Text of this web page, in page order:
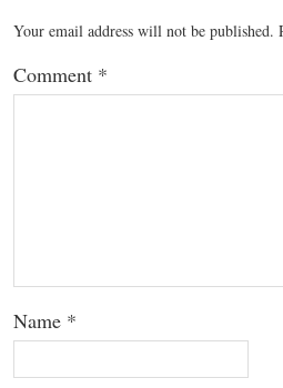
Your email address will not be published.
Comment *
Name *